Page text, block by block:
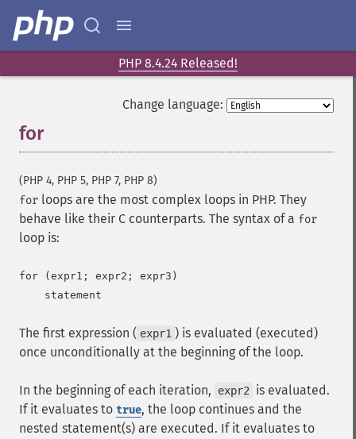
PHP 8.4.24 Released!
Change language:
for¶
(PHP 4, PHP 5, PHP 7, PHP 8)
for loops are the most complex loops in PHP. They
behave like their C counterparts. The syntax of a for
loop is:
for (expr1; expr2; expr3)
The first expression ( expr1 ) is evaluated (executed)
once unconditionally at the beginning of the loop.
In the beginning of each iteration, expr2
is evaluated.
If it evaluates to true, the loop continues and the
nested statement(s) are executed. If it evaluates to